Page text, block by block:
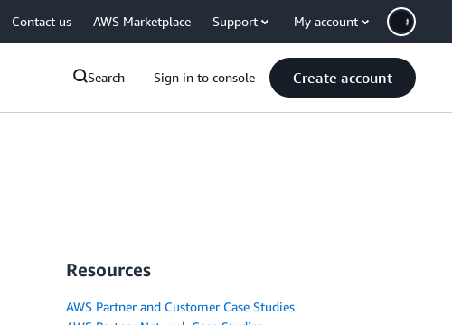
Contact us AWS Marketplace Support My account
Search Sign in to console Create account
Resources
AWS Partner and Customer Case Studies